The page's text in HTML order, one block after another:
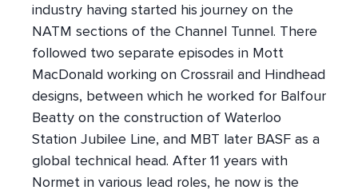
industry having started his journey on the
NATM sections of the Channel Tunnel. There
followed two separate episodes in Mott
MacDonald working on Crossrail and Hindhead
designs, between which he worked for Balfour
Beatty on the construction of Waterloo
Station Jubilee Line, and MBT later BASF as a
global technical head. After 11 years with
Normet in various lead roles, he now is the